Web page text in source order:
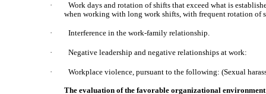
·
Work days and rotation of shifts that exceed what is
when working with long work shifts, with frequent rotation of
· Interference in the work-family relationship.
· Negative leadership and negative relationships at work:
· Workplace violence, pursuant to the following: (Sexual
The evaluation of the favorable organizational